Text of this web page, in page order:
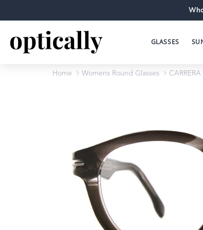
GLASSES
Home Womens Round Glasses